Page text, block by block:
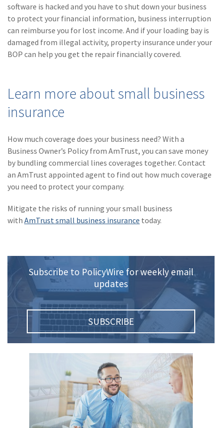
software is hacked and you have to shut down your business
to protect your financial information, business interruption
can reimburse you for lost income. And if your loading bay is
damaged from illegal activity, property insurance under your
BOP can help you get the repair financially covered.
Learn more about small business
insurance
How much coverage does your business need? With a
Business Owner’s Policy from AmTrust, you can save money
by bundling commercial lines coverages together. Contact
an AmTrust appointed agent to find out how much coverage
you need to protect your company.
Mitigate the risks of running your small business
with AmTrust small business insurance today.
Subscribe to PolicyWire for weekly email
updates
SUBSCRIBE